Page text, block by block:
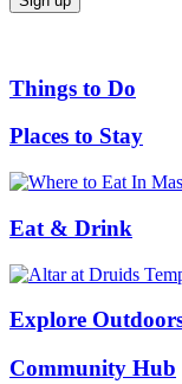
Things to Do
Places to Stay
Eat & Drink
Explore
Community Hub